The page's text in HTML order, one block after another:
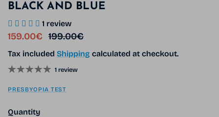
BLACK AND BLUE
1 review
Sale price
159.00€ Regular price
199.00€
Tax included Shipping calculated at checkout.
1 review
PRESBYOPIA TEST
Quantity